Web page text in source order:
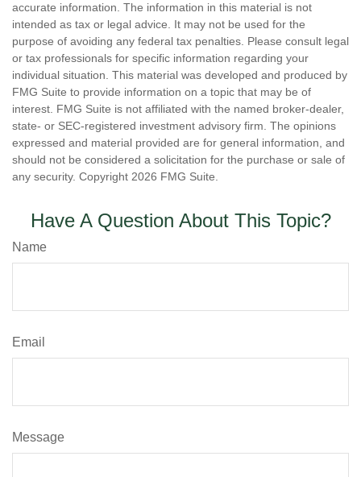
accurate information. The information in this material is not
intended as tax or legal advice. It may not be used for the
purpose of avoiding any federal tax penalties. Please consult legal
or tax professionals for specific information regarding your
individual situation. This material was developed and produced by
FMG Suite to provide information on a topic that may be of
interest. FMG Suite is not affiliated with the named broker-dealer,
state- or SEC-registered investment advisory firm. The opinions
expressed and material provided are for general information, and
should not be considered a solicitation for the purchase or sale of
any security. Copyright 2026 FMG Suite.
Have A Question About This Topic?
Name
Email
Message